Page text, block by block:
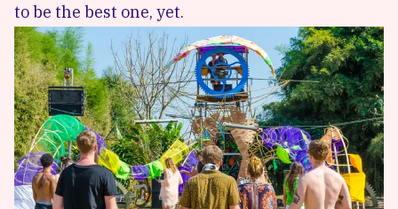
to be the best one, yet.